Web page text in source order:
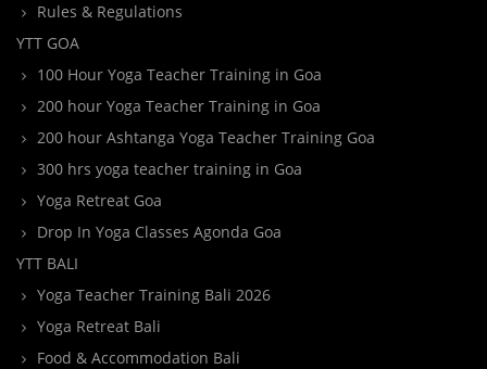
Rules & Regulations
YTT GOA
100 Hour Yoga Teacher Training in Goa
200 hour Yoga Teacher Training in Goa
200 hour Ashtanga Yoga Teacher Training Goa
300 hrs yoga teacher training in Goa
Yoga Retreat Goa
Drop In Yoga Classes Agonda Goa
YTT BALI
Yoga Teacher Training Bali 2026
Yoga Retreat Bali
Food & Accommodation Bali